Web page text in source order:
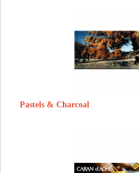
Pastels & Charcoal